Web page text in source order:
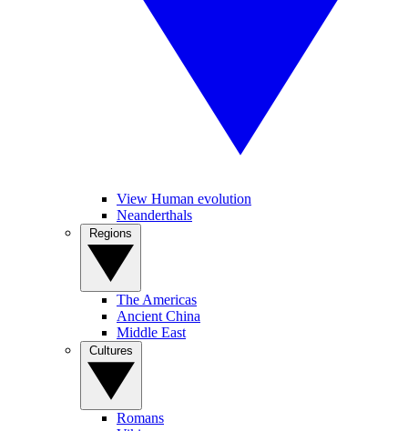
View Human evolution
Neanderthals
The Americas
Ancient China
Middle East
Romans